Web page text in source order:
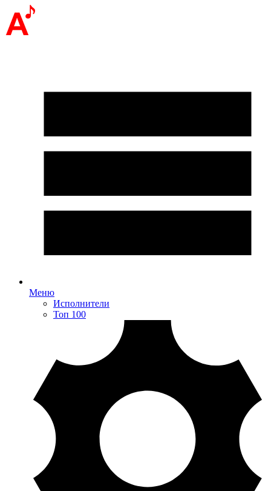
Меню
Исполнители
Топ 100